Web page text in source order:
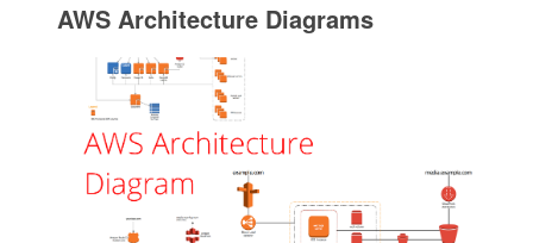
AWS Architecture Diagrams